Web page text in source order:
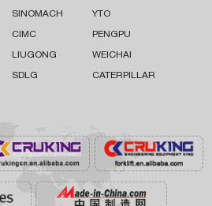
SINOMACH YTO
CIMC PENGPU
LIUGONG WEICHAI
SDLG CATERPILLAR